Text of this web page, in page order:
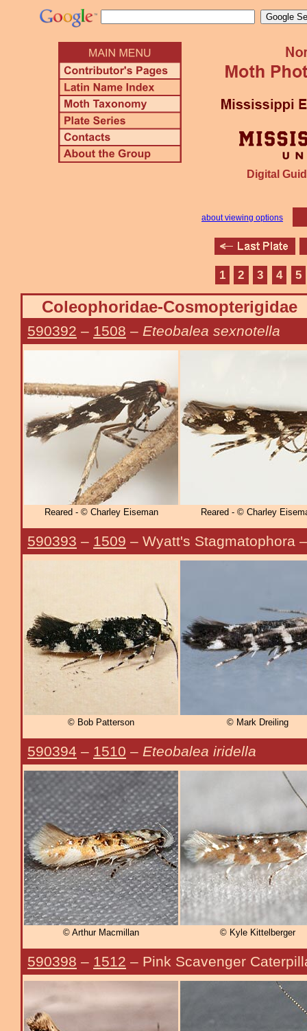
Digital
about viewing options
1 2 3 4 5
Coleophoridae-Cosmopterigidae
590392 – 1508 – Eteobalea sexnotella
Reared - © Charley Eiseman Reared - © Charley
590393 – 1509 – Wyatt's Stagmatophora
© Bob Patterson © Mark Dreiling
590394 – 1510 – Eteobalea iridella
© Arthur Macmillan © Kyle Kittelberger
590398 – 1512 – Pink Scavenger